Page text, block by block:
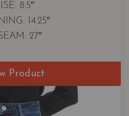
8.5″
14.25″
27″
Product